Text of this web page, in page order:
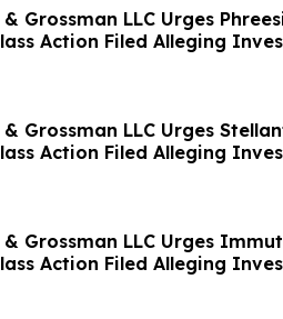
Grossman LLC Urges
Action Filed Alleging
Grossman LLC Urges
Action Filed Alleging
Grossman LLC Urges
Action Filed Alleging